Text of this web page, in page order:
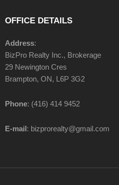
OFFICE DETAILS
Address:
BizPro Realty Inc., Brokerage
29 Newington Cres
Brampton, ON, L6P 3G2
Phone: (416) 414 9452
E-mail: bizprorealty@gmail.com